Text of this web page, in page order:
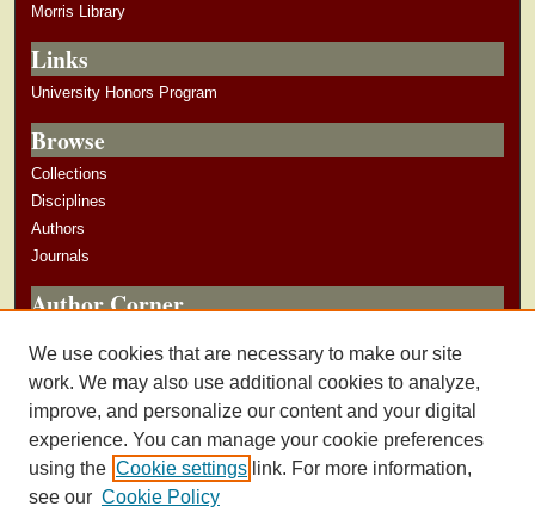
Morris Library
Links
University Honors Program
Browse
Collections
Disciplines
Authors
Journals
Author Corner
Submit Research
We use cookies that are necessary to make our site
work. We may also use additional cookies to analyze,
improve, and personalize our content and your digital
experience. You can manage your cookie preferences
using the Cookie settings link. For more information,
see our Cookie Policy